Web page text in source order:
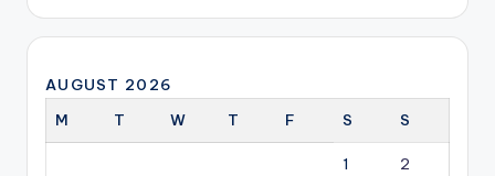
AUGUST 2026
M
T W T F S S
1 2